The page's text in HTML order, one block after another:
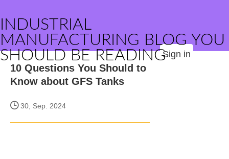
INDUSTRIAL
MANUFACTURING BLOG YOU
SHOULD BE READINGSign in
10 Questions You Should to
Know about GFS Tanks
30, Sep. 2024